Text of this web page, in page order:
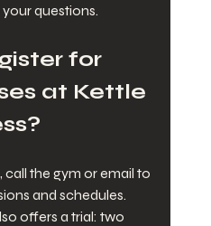
questions.
for
at Kettle
call the gym or email to
and schedules.
offers a trial: two